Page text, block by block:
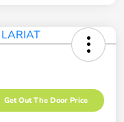
Get Out The Door Price